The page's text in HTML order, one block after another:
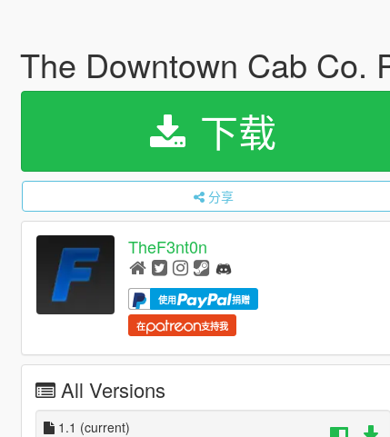
The Downtown Cab Co.
下载
分享
TheF3nt0n
使用 捐赠
在 支持我
All Versions
1.1 (current)